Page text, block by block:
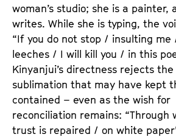
woman’s studio; she is a painter,
writes. While she is typing, the
“If you do not stop / insulting me
leeches / I will kill you / in this
Kinyanjui’s directness rejects
sublimation that may have kept
contained – even as the wish for
reconciliation remains: “Through
trust is repaired / on white